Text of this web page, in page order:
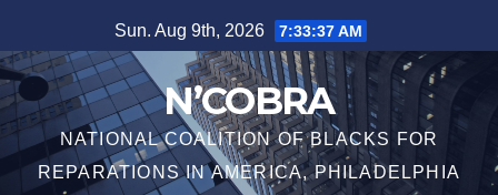
to
content
Sun. Aug 9th, 2026 7:33:37 AM
N’COBRA
NATIONAL COALITION OF BLACKS FOR
REPARATIONS IN AMERICA, PHILADELPHIA